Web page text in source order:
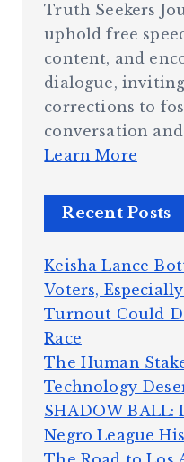
Truth Seekers
uphold free
content, and
dialogue,
corrections to
conversation
Learn More
Recent Posts
Keisha Lance
Voters,
Turnout Could
Race
The Human
Technology
SHADOW
Negro League